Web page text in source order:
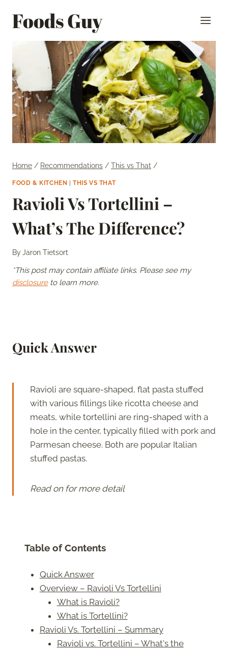
Foods Guy
Home / Recommendations / This vs That /
FOOD & KITCHEN |THIS VS THAT
Ravioli Vs Tortellini –
What’s The Difference?
ByJaron Tietsort
*This post may contain affiliate links. Please see my
disclosureto learn more.
Quick Answer
Ravioli are square-shaped, flat pasta stuffed
with various fillings like ricotta cheese and
meats, while tortellini are ring-shaped with a
hole in the center, typically filled with pork and
Parmesan cheese. Both are popular Italian
stuffed pastas.
Read on for more detail
Table of Contents
Quick Answer
Overview – Ravioli Vs Tortellini
What is Ravioli?
What is Tortellini?
Ravioli Vs. Tortellini – Summary
Ravioli vs. Tortellini – What's the